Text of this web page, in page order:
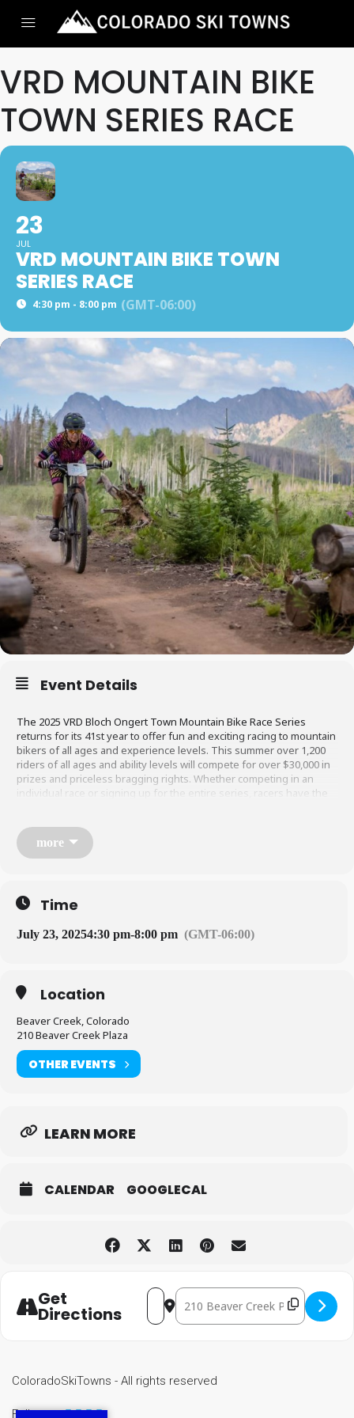
VRD MOUNTAIN BIKE
TOWN SERIES RACE
23
JUL
VRD MOUNTAIN BIKE TOWN
SERIES RACE
4:30 pm - 8:00 pm (GMT-06:00)
Event Details
The 2025 VRD Bloch Ongert Town M​​ountain Bike Race Series
returns for its 41st year to offer fun and exciting racing to mountain
bikers of all ages and experience levels. This summer over 1,200
riders of all ages and ability levels will compete for over $30,000 in
prizes and priceless bragging rights. Whether competing in an
individual race or signing up for the entire series, racers have the
The VRD is an equal opportunity service provider and operates under
more
Time
July 23, 20254:30 pm-8:00 pm (GMT-06:00)
Location
Beaver Creek, Colorado
210 Beaver Creek Plaza
OTHER EVENTS
LEARN MORE
CALENDAR GOOGLECAL
Get
Directions
Address - VRD Mountain Bike Town
Destination Address - VRD
ColoradoSkiTowns - All rights reserved
Follow us